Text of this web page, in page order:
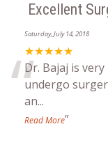
Excellent
Saturday, July 14, 2018
★★★★★
“Dr. Bajaj is
undergo
an...
Read More”